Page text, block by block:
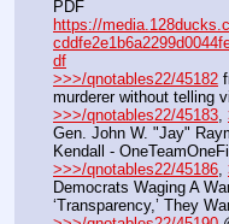
https://
df
>>>/qnotables22/45182
murderer without telling
>>>/qnotables22/45183,
Gen. John W. "Jay"
Kendall -
>>>/qnotables22/45186,
Democrats Waging A
‘Transparency,’ They